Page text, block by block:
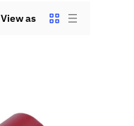
View as